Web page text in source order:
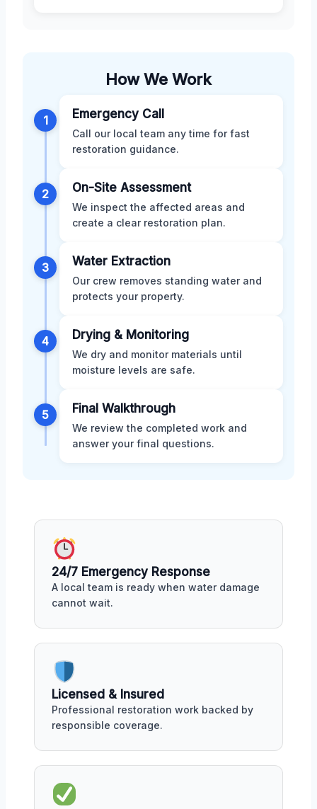
How We Work
1 Emergency Call
Call our local team any time for fast
restoration guidance.
2 On-Site Assessment
We inspect the affected areas and
create a clear restoration plan.
3 Water Extraction
Our crew removes standing water and
protects your property.
4 Drying & Monitoring
We dry and monitor materials until
moisture levels are safe.
5 Final Walkthrough
We review the completed work and
answer your final questions.
24/7 Emergency Response
A local team is ready when water damage
cannot wait.
Licensed & Insured
Professional restoration work backed by
responsible coverage.